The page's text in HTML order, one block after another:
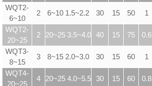
WQT2-
6~10
2 6~10 1.5~2.2 30 15 50 1
WQT2-
20~25
2 20~25 3.5~4.0 40 15 75 0.6
WQT3-
8~15
3 8~15 2.0~3.0 30 15 60 1
WQT4-
20~25
4 20~25 4.0~5.5 30 15 60 0.8